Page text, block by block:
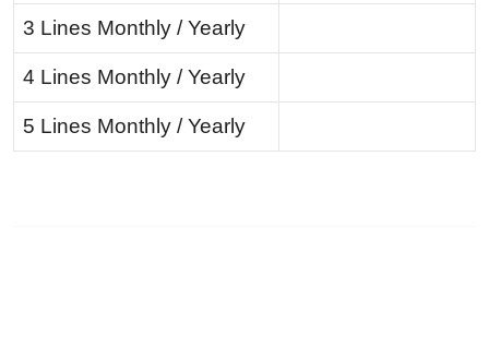
3 Lines Monthly / Yearly
4 Lines Monthly / Yearly
5 Lines Monthly / Yearly